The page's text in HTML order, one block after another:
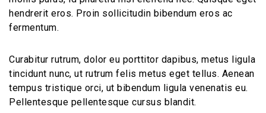
hendrerit eros. Proin sollicitudin bibendum eros ac
fermentum.
Curabitur rutrum, dolor eu porttitor dapibus, metus ligula
tincidunt nunc, ut rutrum felis metus eget tellus. Aenean
tempus tristique orci, ut bibendum ligula venenatis eu.
Pellentesque pellentesque cursus blandit.